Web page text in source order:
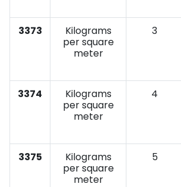
3373
Kilograms
per square
meter
3
3374
Kilograms
per square
meter
4
3375
Kilograms
per square
meter
5